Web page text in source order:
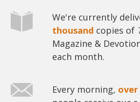
We're currently
thousand copies of
Magazine &
each month.
Every morning,